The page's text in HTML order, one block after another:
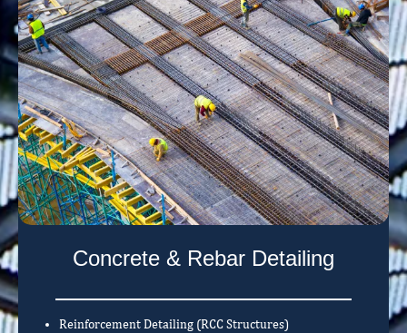
Concrete & Rebar Detailing
Reinforcement Detailing (RCC Structures)